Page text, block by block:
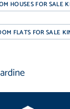
HOUSES FOR SALE
FLATS FOR SALE